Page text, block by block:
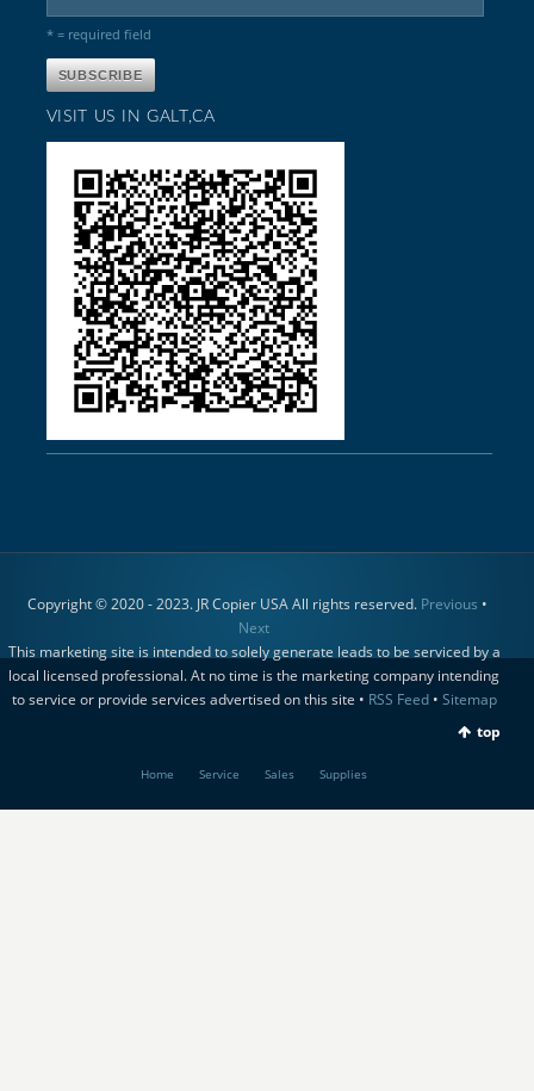
* = required field
VISIT US IN GALT,CA
Copyright © 2020 - 2023. JR Copier USA All rights reserved. Previous •
Next
This marketing site is intended to solely generate leads to be serviced by a
local licensed professional. At no time is the marketing company intending
to service or provide services advertised on this site • RSS Feed• Sitemap
top
Home Service Sales Supplies